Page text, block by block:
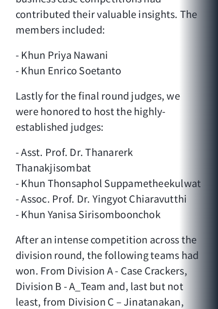
contributed their valuable insights. The
members included:
- Khun Priya Nawani
- Khun Enrico Soetanto
Lastly for the final round judges, we
were honored to host the highly-
established judges:
- Asst. Prof. Dr. Thanarerk
Thanakjisombat
- Khun Thonsaphol Suppametheekulwat
- Assoc. Prof. Dr. Yingyot Chiaravutthi
- Khun Yanisa Sirisomboonchok
After an intense competition across the
division round, the following teams had
won. From Division A - Case Crackers,
Division B - A_Team and, last but not
least, from Division C – Jinatanakan,